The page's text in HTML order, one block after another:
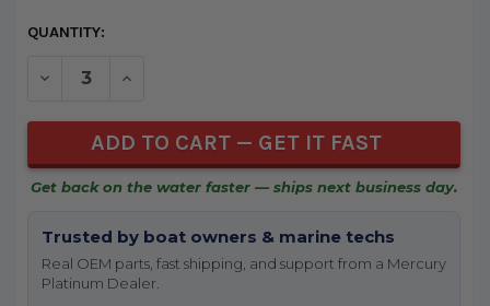
CURRENT
QUANTITY:
DECREASE QUANTITY OF UNDEFINED
INCREASE QUANTITY OF UNDEFINED
Get back on the water faster — ships next business day.
Trusted by boat owners & marine techs
Real OEM parts, fast shipping, and support from a Mercury
Platinum Dealer.